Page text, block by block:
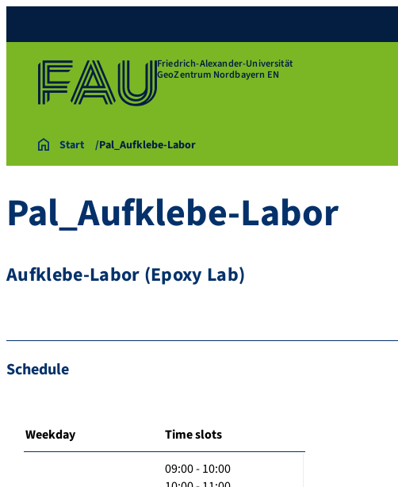
Friedrich-Alexander-Universität
GeoZentrum Nordbayern EN
Start Pal_Aufklebe-Labor
Pal_Aufklebe-Labor
Aufklebe-Labor (Epoxy Lab)
Schedule
Weekday Time slots
09:00 - 10:00